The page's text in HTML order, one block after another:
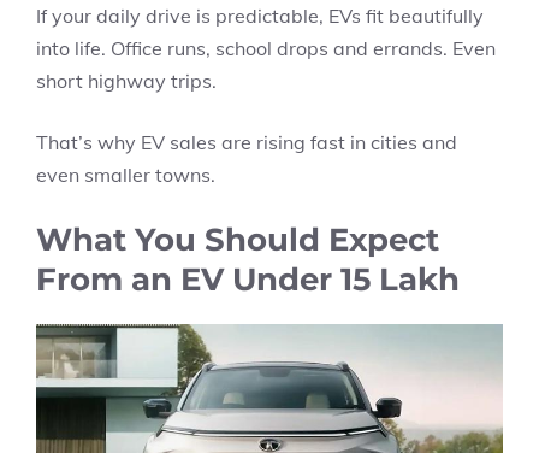
If your daily drive is predictable, EVs fit beautifully
into life. Office runs, school drops and errands. Even
short highway trips.
That’s why EV sales are rising fast in cities and
even smaller towns.
What You Should Expect
From an EV Under 15 Lakh